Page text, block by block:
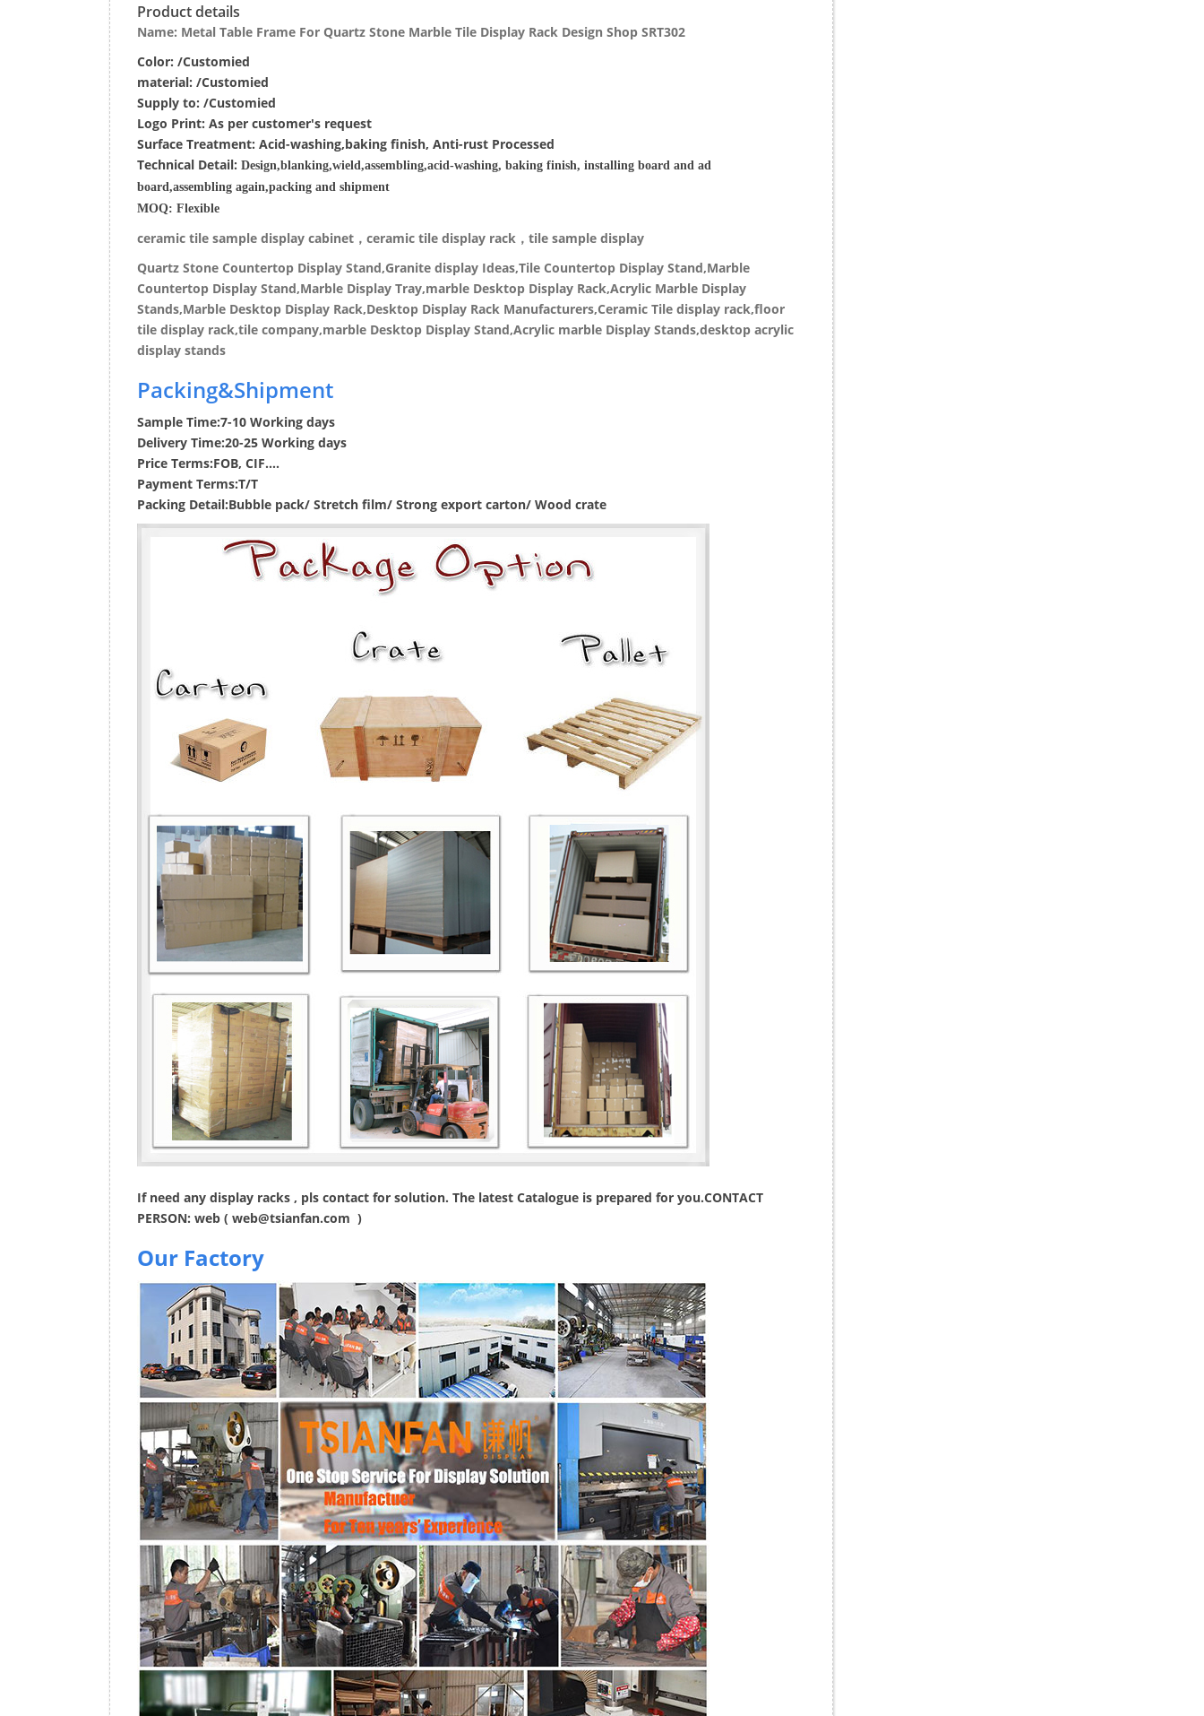
Product details
Name: Metal Table Frame For Quartz Stone Marble Tile Display Rack Design Shop SRT302
Color: /Customied
material: /Customied
Supply to: /Customied
Logo Print: As per customer's request
Surface Treatment: Acid-washing,baking finish, Anti-rust Processed
Technical Detail: Design,blanking,wield,assembling,acid-washing, baking finish, installing board and ad
board,assembling again,packing and shipment
MOQ: Flexible
ceramic tile sample display cabinet，ceramic tile display rack，tile sample display
Quartz Stone Countertop Display Stand,Granite display Ideas,Tile Countertop Display Stand,Marble
Countertop Display Stand,Marble Display Tray,marble Desktop Display Rack,Acrylic Marble Display
Stands,Marble Desktop Display Rack,Desktop Display Rack Manufacturers,Ceramic Tile display rack,floor
tile display rack,tile company,marble Desktop Display Stand,Acrylic marble Display Stands,desktop acrylic
display stands
Packing&Shipment
Sample Time:7-10 Working days
Delivery Time:20-25 Working days
Price Terms:FOB, CIF....
Payment Terms:T/T
Packing Detail:Bubble pack/ Stretch film/ Strong export carton/ Wood crate
If need any display racks , pls contact for solution. The latest Catalogue is prepared for you.CONTACT
PERSON: web ( web@tsianfan.com )
Our Factory